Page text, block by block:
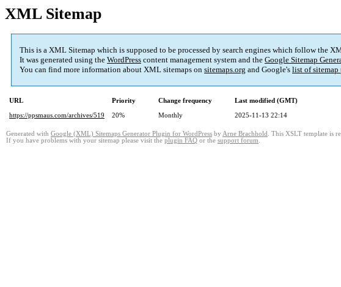
XML Sitemap
This is a XML Sitemap which is supposed to be processed by search engines which follow the
It was generated using the WordPress content management system and the Google Sitemap
You can find more information about XML sitemaps on sitemaps.org and Google's list of sitemap
URL Priority Change frequency
Last modified (GMT)
https://ppsmaus.com/archives/519
20% Monthly 2025-11-13 22:14
Generated with Google (XML) Sitemaps Generator Plugin for WordPress by Arne Brachhold . This XSLT template is
If you have problems with your sitemap please visit the plugin FAQ or the support forum.